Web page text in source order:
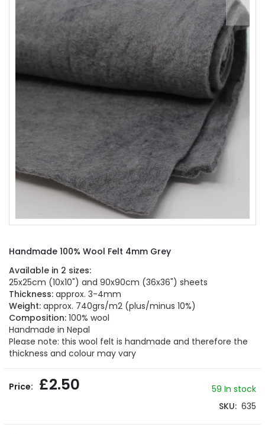
end
the
images
gallery
the
beginning
of
the
images
gallery
Handmade 100% Wool Felt 4mm Grey
Available in 2 sizes:
25x25cm (10x10") and 90x90cm (36x36") sheets
Thickness: approx. 3-4mm
Weight: approx. 740grs/m2 (plus/minus 10%)
Composition: 100% wool
Handmade in Nepal
Please note: this wool felt is handmade and therefore the
thickness and colour may vary
£2.50 59 In stock
SKU 635